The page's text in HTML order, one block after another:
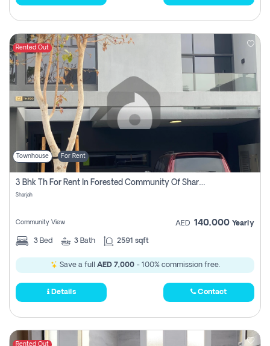
Rented Out
Townhouse For Rent
3 Bhk Th For Rent In Forested Community Of Sharjah, Masaar
Sharjah
Community View AED 140,000 Yearly
3 Bed 3 Bath 2591 sqft
Save a full AED 7,000- 100% commission free.
Details Contact
Rented Out